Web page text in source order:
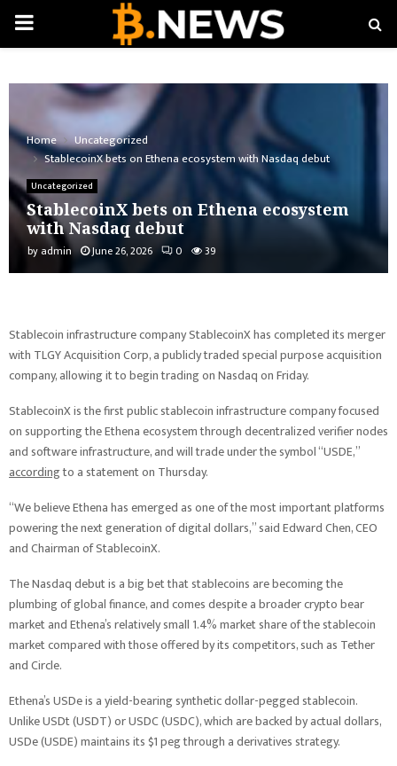
PRIMARY
Home
Uncategorized
StablecoinX bets on Ethena ecosystem with Nasdaq debut
Uncategorized
StablecoinX bets on Ethena ecosystem
with Nasdaq debut
by admin June 26, 2026 0 39
Stablecoin infrastructure company StablecoinX has completed its merger
with TLGY Acquisition Corp, a publicly traded special purpose acquisition
company, allowing it to begin trading on Nasdaq on Friday.
StablecoinX is the first public stablecoin infrastructure company focused
on supporting the Ethena ecosystem through decentralized verifier nodes
and software infrastructure, and will trade under the symbol “USDE,”
accordingto a statement on Thursday.
“We believe Ethena has emerged as one of the most important platforms
powering the next generation of digital dollars,” said Edward Chen, CEO
and Chairman of StablecoinX.
The Nasdaq debut is a big bet that stablecoins are becoming the
plumbing of global finance, and comes despite a broader crypto bear
market and Ethena’s relatively small 1.4% market share of the stablecoin
market compared with those offered by its competitors, such as Tether
and Circle.
Ethena’s USDe is a yield-bearing synthetic dollar-pegged stablecoin.
Unlike USDt (USDT) or USDC (USDC), which are backed by actual dollars,
USDe (USDE) maintains its $1 peg through a derivatives strategy.